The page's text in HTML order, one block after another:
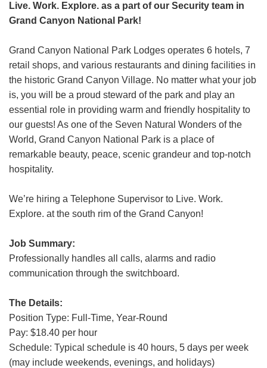
PARKS AND LODGES:
The Oasis at Death Valley
Glacier National Park
The Grand Hotel at the Grand Canyon
Grand Canyon Hotel & Suites
Grand Canyon National Park – South Rim
Mount Rushmore National Memorial
Rocky Mountain National Park
TOUR COMPANIES:
Country Walkers
VBT Bicycling Vacations
TAC PROPERTIES:
The Broadmoor
Live. Work. Explore. as a part of our Security team in
Grand Canyon National Park!
Grand Canyon National Park Lodges operates 6 hotels, 7
retail shops, and various restaurants and dining facilities in
the historic Grand Canyon Village. No matter what your job
is, you will be a proud steward of the park and play an
essential role in providing warm and friendly hospitality to
our guests! As one of the Seven Natural Wonders of the
World, Grand Canyon National Park is a place of
remarkable beauty, peace, scenic grandeur and top-notch
hospitality.
We’re hiring a Telephone Supervisor to Live. Work.
Explore. at the south rim of the Grand Canyon!
Job Summary:
Professionally handles all calls, alarms and radio
communication through the switchboard.
The Details:
Position Type: Full-Time, Year-Round
Pay: $18.40 per hour
Schedule: Typical schedule is 40 hours, 5 days per week
(may include weekends, evenings, and holidays)